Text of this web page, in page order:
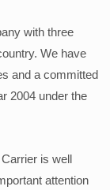
with three
We have
and a committed
2004 under the
is well
attention